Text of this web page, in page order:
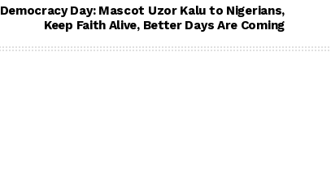
Democracy Day: Mascot Uzor Kalu to Nigerians,
Keep Faith Alive, Better Days Are Coming